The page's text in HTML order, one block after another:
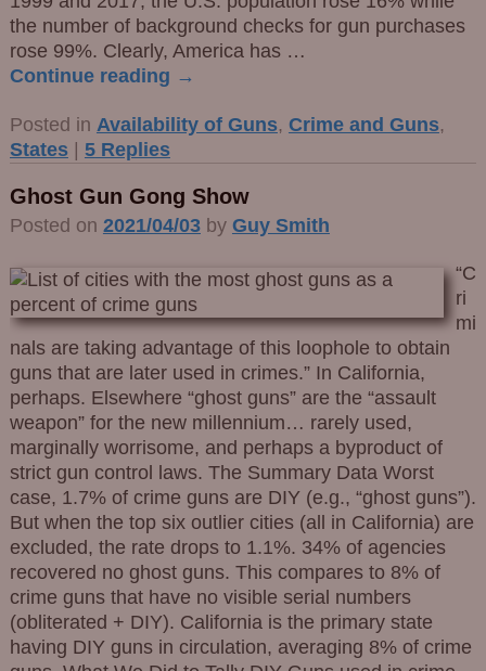
the number of background checks for gun purchases
rose 99%. Clearly, America has …
Continue reading →
Posted in Availability of Guns, Crime and Guns,
States | 5Replies
Ghost Gun Gong Show
Posted on 2021/04/03 by Guy Smith
“C
ri
mi
nals are taking advantage of this loophole to obtain
guns that are later used in crimes.” In California,
perhaps. Elsewhere “ghost guns” are the “assault
weapon” for the new millennium… rarely used,
marginally worrisome, and perhaps a byproduct of
strict gun control laws. The Summary Data Worst
case, 1.7% of crime guns are DIY (e.g., “ghost guns”).
But when the top six outlier cities (all in California) are
excluded, the rate drops to 1.1%. 34% of agencies
recovered no ghost guns. This compares to 8% of
crime guns that have no visible serial numbers
(obliterated + DIY). California is the primary state
having DIY guns in circulation, averaging 8% of crime